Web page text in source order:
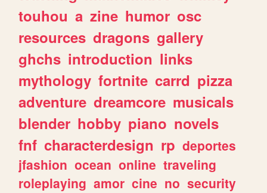
touhou a zine humor osc
resources dragons gallery
ghchs introduction links
mythology fortnite carrd pizza
adventure dreamcore musicals
blender hobby piano novels
fnf characterdesign rp deportes
jfashion ocean online traveling
roleplaying amor cine no security